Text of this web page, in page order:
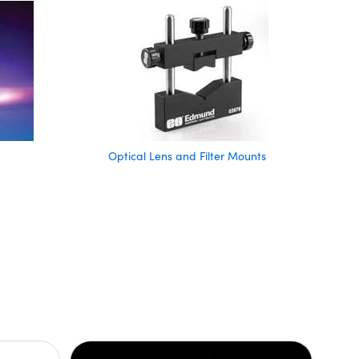
Optical Lens and Filter Mounts